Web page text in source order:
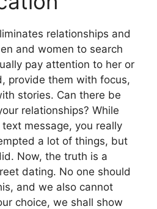
relationships and
and women to search
pay attention to her or
provide them with focus,
stories. Can there be
relationships? While
message, you really
a lot of things, but
Now, the truth is a
dating. No one should
and we also cannot
choice, we shall show